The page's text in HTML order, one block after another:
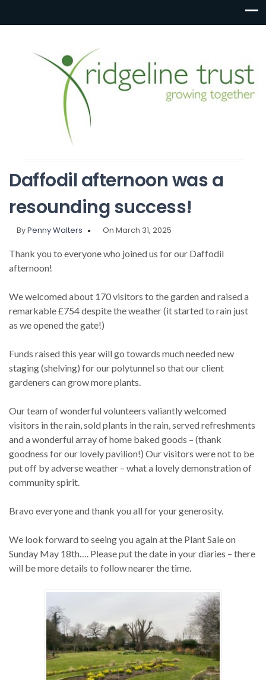
Daffodil afternoon was a
resounding success!
ByPenny Walters On March 31, 2025
Thank you to everyone who joined us for our Daffodil
afternoon!
We welcomed about 170 visitors to the garden and raised a
remarkable £754 despite the weather (it started to rain just
as we opened the gate!)
Funds raised this year will go towards much needed new
staging (shelving) for our polytunnel so that our client
gardeners can grow more plants.
Our team of wonderful volunteers valiantly welcomed
visitors in the rain, sold plants in the rain, served refreshments
and a wonderful array of home baked goods – (thank
goodness for our lovely pavilion!) Our visitors were not to be
put off by adverse weather – what a lovely demonstration of
community spirit.
Bravo everyone and thank you all for your generosity.
We look forward to seeing you again at the Plant Sale on
Sunday May 18th…. Please put the date in your diaries – there
will be more details to follow nearer the time.